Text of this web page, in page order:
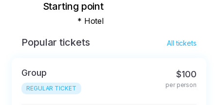
Starting point
* Hotel
Popular tickets All tickets
Group
REGULAR TICKET
$100
per person